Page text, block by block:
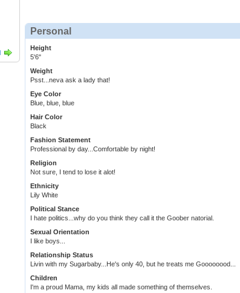
Personal
Height
5'6"
Weight
Psst...neva ask a lady that!
Eye Color
Blue, blue, blue
Hair Color
Black
Fashion Statement
Professional by day...Comfortable by night!
Religion
Not sure, I tend to lose it alot!
Ethnicity
Lily White
Political Stance
I hate politics...why do you think they call it the Goober natorial.
Sexual Orientation
I like boys...
Relationship Status
Livin with my Sugarbaby...He's only 40, but he treats me Goooooood...
Children
I'm a proud Mama, my kids all made something of themselves.